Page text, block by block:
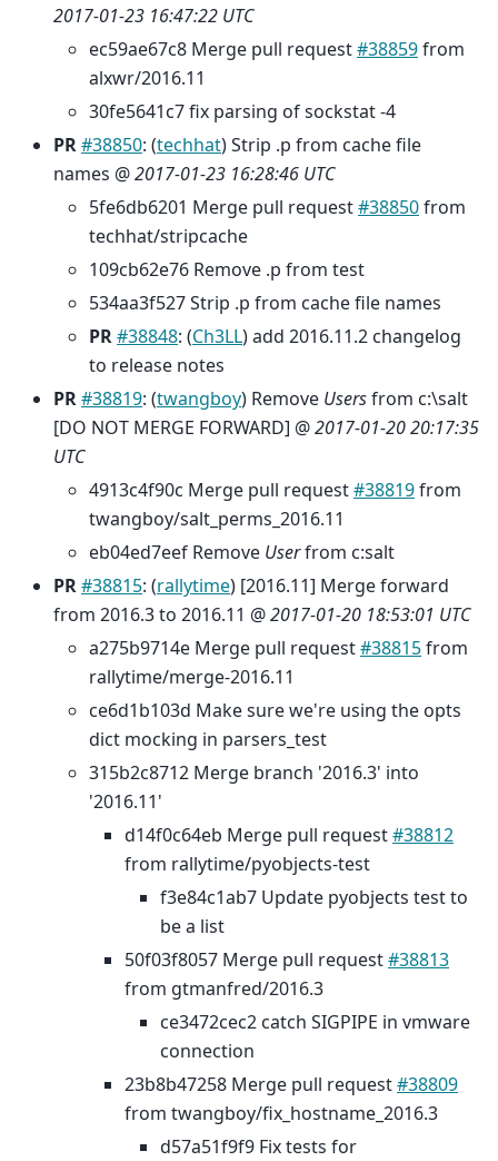
2017-01-23 16:47:22 UTC
ec59ae67c8 Merge pull request#38859from
alxwr/2016.11
30fe5641c7 fix parsing of sockstat -4
PR#38850: (techhat) Strip .p from cache file
names @2017-01-23 16:28:46 UTC
5fe6db6201 Merge pull request#38850from
techhat/stripcache
109cb62e76 Remove .p from test
534aa3f527 Strip .p from cache file names
PR#38848: (Ch3LL) add 2016.11.2 changelog
to release notes
PR#38819: (twangboy) Remove Usersfrom c:\salt
[DO NOT MERGE FORWARD] @2017-01-20 20:17:35
UTC
4913c4f90c Merge pull request#38819from
twangboy/salt_perms_2016.11
eb04ed7eef Remove Userfrom c:salt
PR#38815: (rallytime) [2016.11] Merge forward
from 2016.3 to 2016.11 @2017-01-20 18:53:01 UTC
a275b9714e Merge pull request#38815from
rallytime/merge-2016.11
ce6d1b103d Make sure we're using the opts
dict mocking in parsers_test
315b2c8712 Merge branch '2016.3' into
'2016.11'
d14f0c64eb Merge pull request#38812
from rallytime/pyobjects-test
f3e84c1ab7 Update pyobjects test to
be a list
50f03f8057 Merge pull request#38813
from gtmanfred/2016.3
ce3472cec2 catch SIGPIPE in vmware
connection
23b8b47258 Merge pull request#38809
from twangboy/fix_hostname_2016.3
d57a51f9f9 Fix tests for